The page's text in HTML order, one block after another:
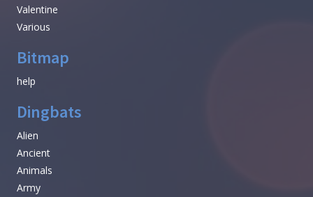
Valentine
Various
Bitmap
help
Dingbats
Alien
Ancient
Animals
Army